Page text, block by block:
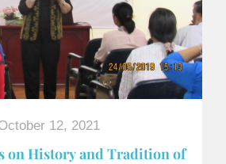
12, 2021
on History and Tradition of